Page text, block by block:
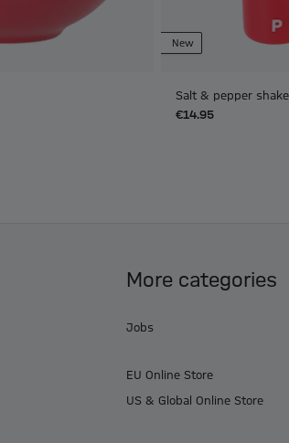
New
Salt & pepper
€14.95
More categories
Jobs
EU Online Store
US & Global Online Store